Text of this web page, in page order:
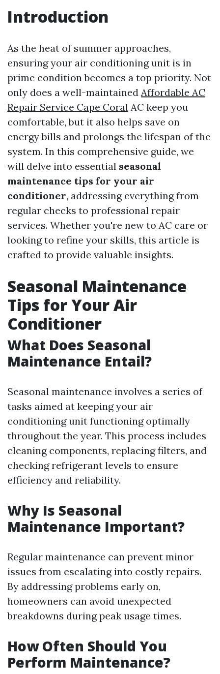
Introduction
As the heat of summer approaches,
ensuring your air conditioning unit is in
prime condition becomes a top priority. Not
only does a well-maintained Affordable AC
Repair Service Cape Coral AC keep you
comfortable, but it also helps save on
energy bills and prolongs the lifespan of the
system. In this comprehensive guide, we
will delve into essential seasonal
maintenance tips for your air
conditioner, addressing everything from
regular checks to professional repair
services. Whether you're new to AC care or
looking to refine your skills, this article is
crafted to provide valuable insights.
Seasonal Maintenance
Tips for Your Air
Conditioner
What Does Seasonal
Maintenance Entail?
Seasonal maintenance involves a series of
tasks aimed at keeping your air
conditioning unit functioning optimally
throughout the year. This process includes
cleaning components, replacing filters, and
checking refrigerant levels to ensure
efficiency and reliability.
Why Is Seasonal
Maintenance Important?
Regular maintenance can prevent minor
issues from escalating into costly repairs.
By addressing problems early on,
homeowners can avoid unexpected
breakdowns during peak usage times.
How Often Should You
Perform Maintenance?